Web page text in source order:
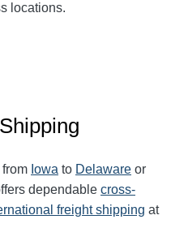
locations.
Iowa to Delaware or
dependable cross-
freight shipping at